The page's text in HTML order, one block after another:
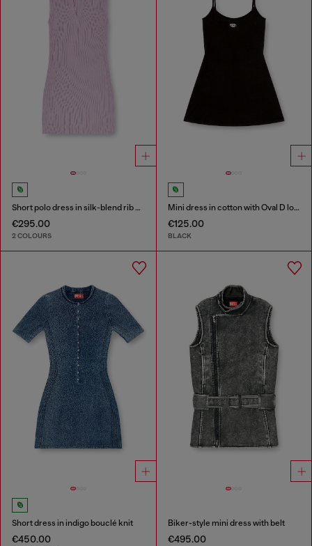
Short polo dress in silk-blend rib knit
€295.00
2 COLOURS
Mini dress in cotton with Oval D logo
€125.00
BLACK
Short dress in indigo bouclé knit
€450.00
Biker-style mini dress with belt
€495.00